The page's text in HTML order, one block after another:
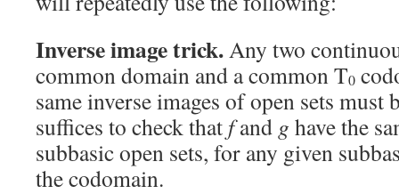
Inverse image trick.Any two
common domain and a common T0
same inverse images of open sets must
suffices to check that fand g have the
subbasic open sets, for any given
the codomain.